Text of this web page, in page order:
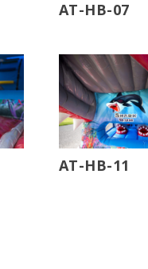
AT-HB-07
AT-HB-11